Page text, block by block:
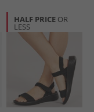
HALF PRICE OR
LESS